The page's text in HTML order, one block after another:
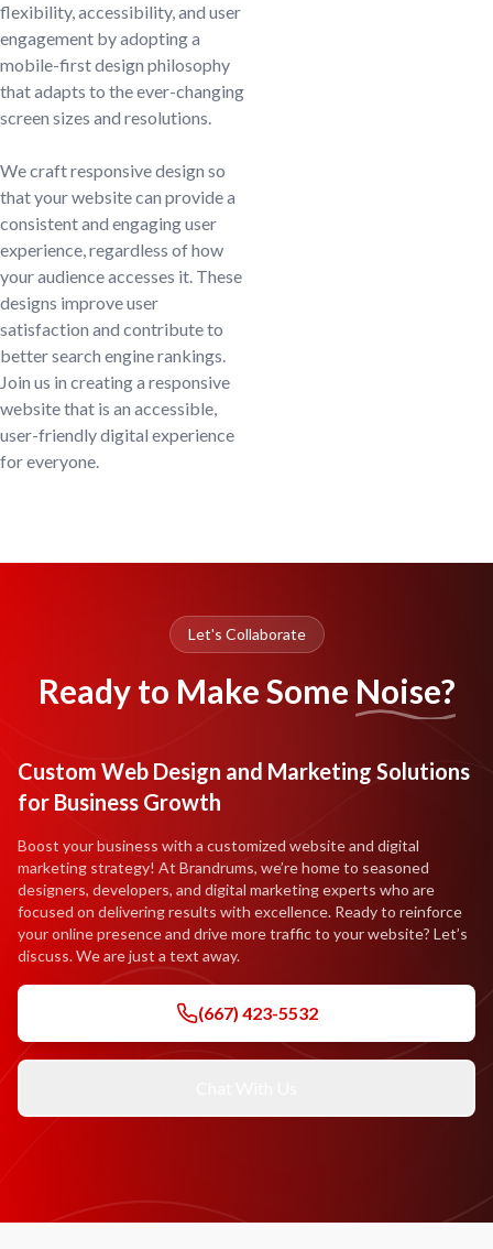
flexibility, accessibility, and user
engagement by adopting a
mobile-first design philosophy
that adapts to the ever-changing
screen sizes and resolutions.
We craft responsive design so
that your website can provide a
consistent and engaging user
experience, regardless of how
your audience accesses it. These
designs improve user
satisfaction and contribute to
better search engine rankings.
Join us in creating a responsive
website that is an accessible,
user-friendly digital experience
for everyone.
Let's Collaborate
Ready to Make Some Noise?
Custom Web Design and Marketing Solutions
for Business Growth
Boost your business with a customized website and digital
marketing strategy! At Brandrums, we’re home to seasoned
designers, developers, and digital marketing experts who are
focused on delivering results with excellence. Ready to reinforce
your online presence and drive more traffic to your website? Let’s
discuss. We are just a text away.
(667) 423-5532